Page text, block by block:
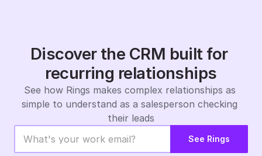
Discover the CRM built for
recurring relationships
See how Rings makes complex relationships as
simple to understand as a salesperson checking
their leads
See Rings